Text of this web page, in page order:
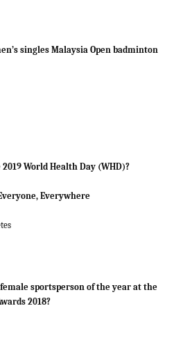
singles Malaysia Open badminton
World Health Day (WHD)?
Everywhere
sportsperson of the year at the
2018?